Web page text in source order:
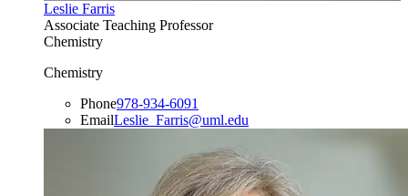
Leslie Farris
Associate Teaching Professor
Chemistry
Chemistry
Phone978-934-6091
EmailLeslie_Farris@uml.edu